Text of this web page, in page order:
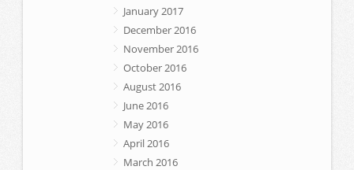
January 2017
December 2016
November 2016
October 2016
August 2016
June 2016
May 2016
April 2016
March 2016